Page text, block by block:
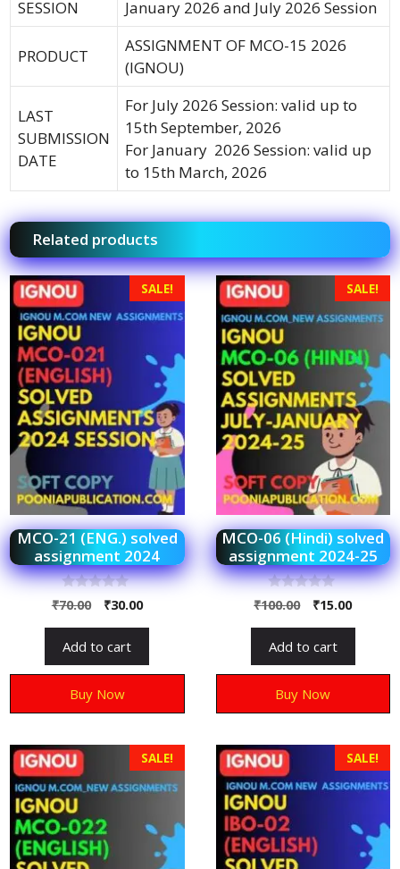
SESSION January 2026 and July 2026 Session
PRODUCT
ASSIGNMENT OF MCO-15 2026
(IGNOU)
LAST
SUBMISSION
DATE
For July 2026 Session: valid up to
15th September, 2026
For January 2026 Session: valid up
to 15th March, 2026
Related products
SALE!
MCO-21 (ENG.) solved
assignment 2024
0
o
o
5
₹70.00 ₹30.00
Add to cart
Buy Now
SALE!
MCO-06 (Hindi) solved
assignment 2024-25
0
o
o
5
₹100.00 ₹15.00
Add to cart
Buy Now
SALE! SALE!